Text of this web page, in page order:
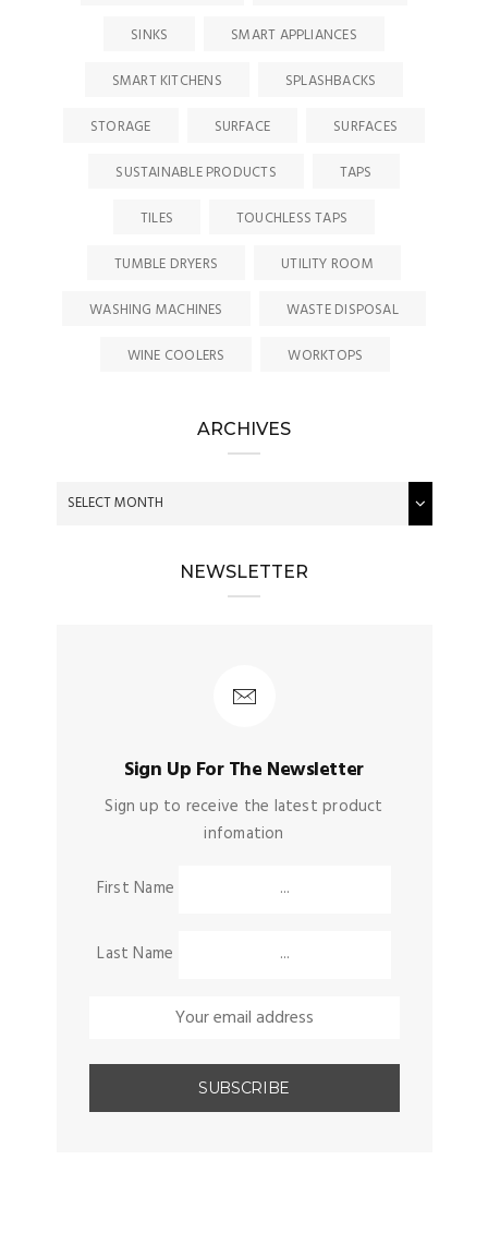
SINKS
SMART APPLIANCES
SMART KITCHENS
SPLASHBACKS
STORAGE
SURFACE
SURFACES
SUSTAINABLE PRODUCTS
TAPS
TILES
TOUCHLESS TAPS
TUMBLE DRYERS
UTILITY ROOM
WASHING MACHINES
WASTE DISPOSAL
WINE COOLERS
WORKTOPS
ARCHIVES
NEWSLETTER
Sign Up For The Newsletter
Sign up to receive the latest product
infomation
First Name
Last Name